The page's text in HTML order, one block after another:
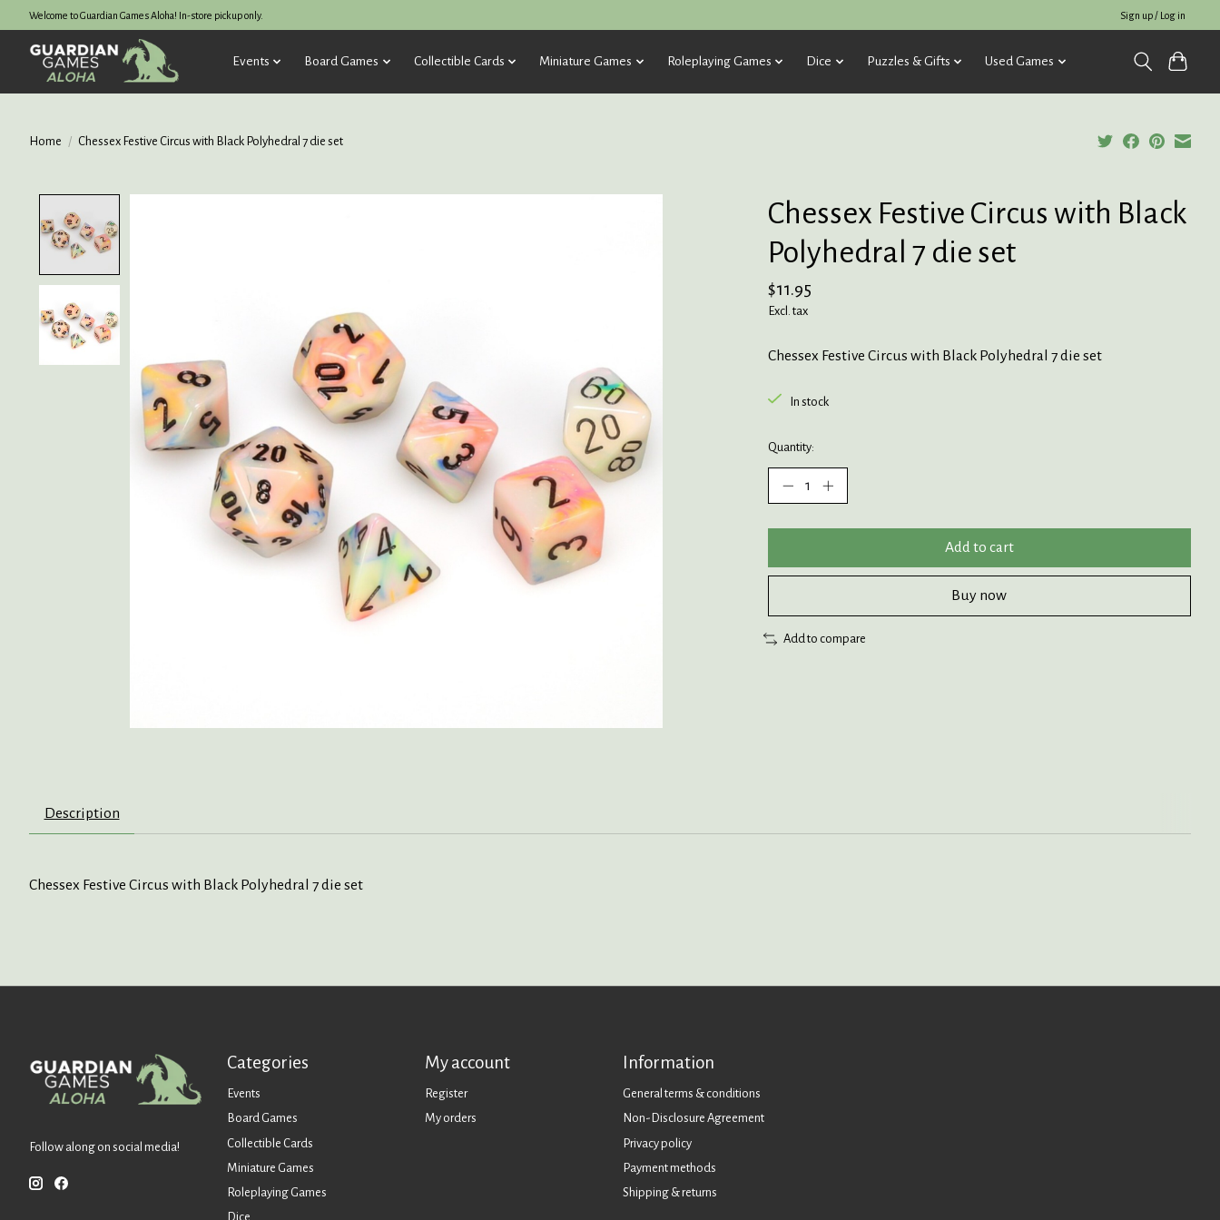
Welcome to Guardian Games Aloha! In-store pickup only. Sign up / Log in
Events Board Games Collectible Cards Miniature Games Roleplaying Games Dice Puzzles & Gifts Used Games
Home / Chessex Festive Circus with Black Polyhedral 7 die set
Chessex Festive Circus with Black
Polyhedral 7 die set
$11.95
Excl. tax
Chessex Festive Circus with Black Polyhedral 7 die set
In stock
Quantity:
Add to cart
Buy now
Add to compare
Description
Chessex Festive Circus with Black Polyhedral 7 die set
Follow along on social media!
Categories
Events
Board Games
Collectible Cards
Miniature Games
Roleplaying Games
Dice
My account
Register
My orders
Information
General terms & conditions
Non-Disclosure Agreement
Privacy policy
Payment methods
Shipping & returns